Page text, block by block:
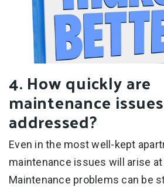
4. How quickly are
maintenance issues
addressed?
Even in the most well-kept
maintenance issues will arise
Maintenance problems can be